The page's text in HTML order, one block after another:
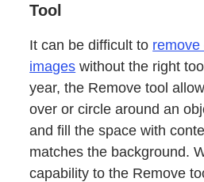
Tool
It can be difficult to remove
images without the right
year, the Remove tool
over or circle around an
and fill the space with
matches the background.
capability to the Remove